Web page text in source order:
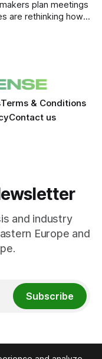
plan meetings
are rethinking how
strategies to build
Terms & Conditions
Contact us
and industry
Europe and
Subscribe